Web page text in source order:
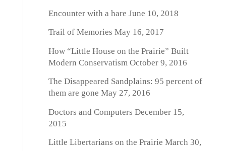
Encounter with a hare June 10, 2018
Trail of Memories May 16, 2017
How “Little House on the Prairie” Built
Modern Conservatism October 9, 2016
The Disappeared Sandplains: 95 percent of
them are gone May 27, 2016
Doctors and Computers December 15,
2015
Little Libertarians on the Prairie March 30,